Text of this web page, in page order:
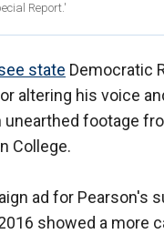
Report.'
state Democratic
altering his voice
unearthed footage
College.
ad for
showed a more